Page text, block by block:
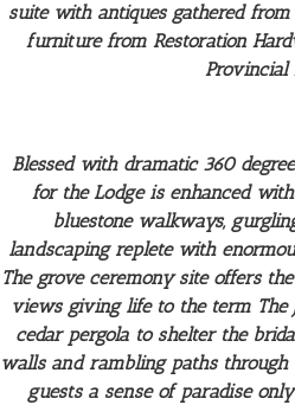
suite with antiques gathered
furniture from Restoration
Provincial
Blessed with dramatic 360
for the Lodge is enhanced
bluestone walkways,
landscaping replete with
The grove ceremony site offers
views giving life to the term The
cedar pergola to shelter the
walls and rambling paths
guests a sense of paradise